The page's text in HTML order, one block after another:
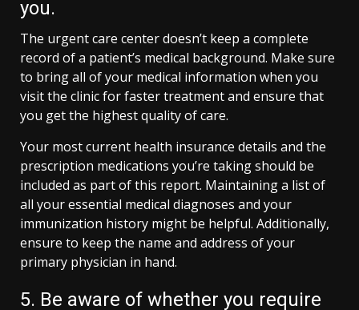
you.
The urgent care center doesn’t keep a complete
record of a patient’s medical background. Make sure
to bring all of your medical information when you
visit the clinic for faster treatment and ensure that
you get the highest quality of care.
Your most current health insurance details and the
prescription medications you’re taking should be
included as part of this report. Maintaining a list of
all your essential medical diagnoses and your
immunization history might be helpful. Additionally,
ensure to keep the name and address of your
primary physician in hand.
5. Be aware of whether you require